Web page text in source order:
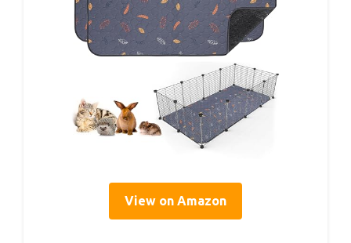
View on Amazon